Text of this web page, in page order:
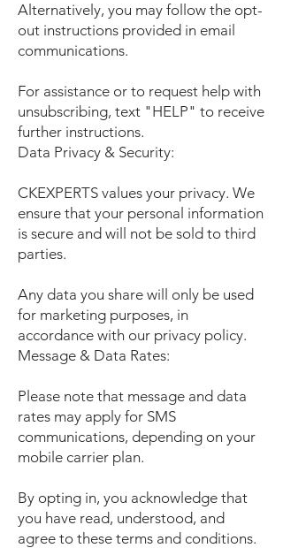
Alternatively, you may follow the opt-
out instructions provided in email
communications.
For assistance or to request help with
unsubscribing, text "HELP" to receive
further instructions.
Data Privacy & Security:
CKEXPERTS values your privacy. We
ensure that your personal information
is secure and will not be sold to third
parties.
Any data you share will only be used
for marketing purposes, in
accordance with our privacy policy.
Message & Data Rates:
Please note that message and data
rates may apply for SMS
communications, depending on your
mobile carrier plan.
By opting in, you acknowledge that
you have read, understood, and
agree to these terms and conditions.